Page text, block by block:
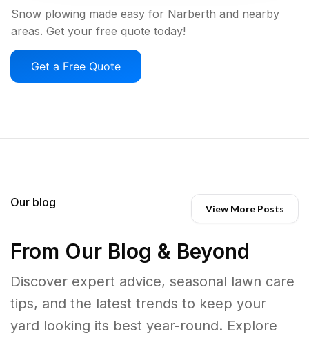
Snow plowing made easy for Narberth and nearby
areas. Get your free quote today!
Get a Free Quote
Our blog View More Posts
From Our Blog & Beyond
Discover expert advice, seasonal lawn care
tips, and the latest trends to keep your
yard looking its best year-round. Explore